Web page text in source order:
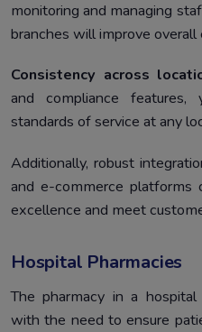
monitoring and managing
branches will improve overall
Consistency across
and compliance
standards of service at any
Additionally, robust
and e-commerce platforms
excellence and meet
Hospital Pharmacies
The pharmacy in a
with the need to ensure